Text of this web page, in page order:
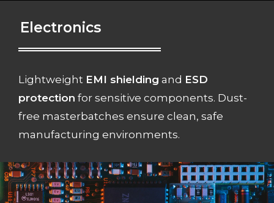
Electronics
Lightweight EMI shielding and ESD
protection for sensitive components. Dust-
free masterbatches ensure clean, safe
manufacturing environments.